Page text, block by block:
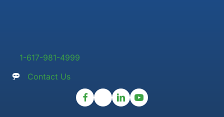
1-617-981-4999
Contact Us